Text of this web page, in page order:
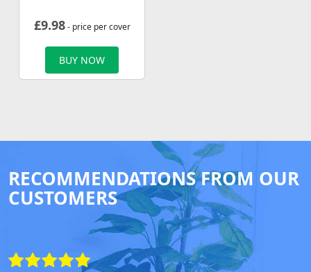
£9.98- price per cover
BUY NOW
RECOMMENDATIONS FROM OUR
CUSTOMERS